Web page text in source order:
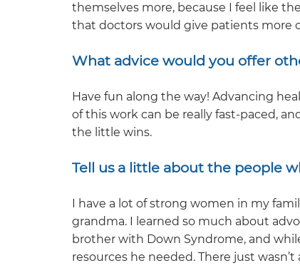
themselves more, because I feel like
that doctors would give patients more
What advice would you offer
Have fun along the way! Advancing
of this work can be really fast-paced,
the little wins.
Tell us a little about the people
I have a lot of strong women in my
grandma. I learned so much about
brother with Down Syndrome, and
resources he needed. There just